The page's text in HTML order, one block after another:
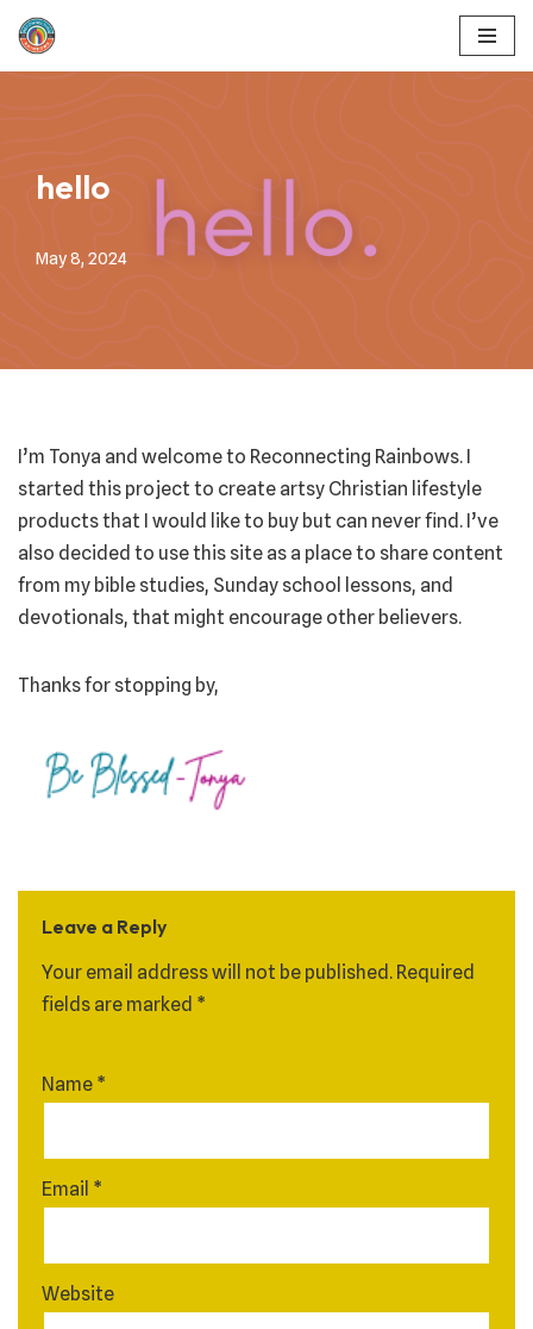
Skip
hello
May 8, 2024
I’m Tonya and welcome to Reconnecting Rainbows. I
started this project to create artsy Christian lifestyle
products that I would like to buy but can never find. I’ve
also decided to use this site as a place to share content
from my bible studies, Sunday school lessons, and
devotionals, that might encourage other believers.
Thanks for stopping by,
Leave a Reply
Your email address will not be published. Required
fields are marked *
Name *
Email *
Website